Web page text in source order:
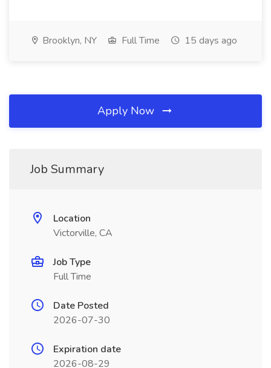
Brooklyn, NY Full Time 15 days ago
Apply Now
Job Summary
Location
Victorville, CA
Job Type
Full Time
Date Posted
2026-07-30
Expiration date
2026-08-29